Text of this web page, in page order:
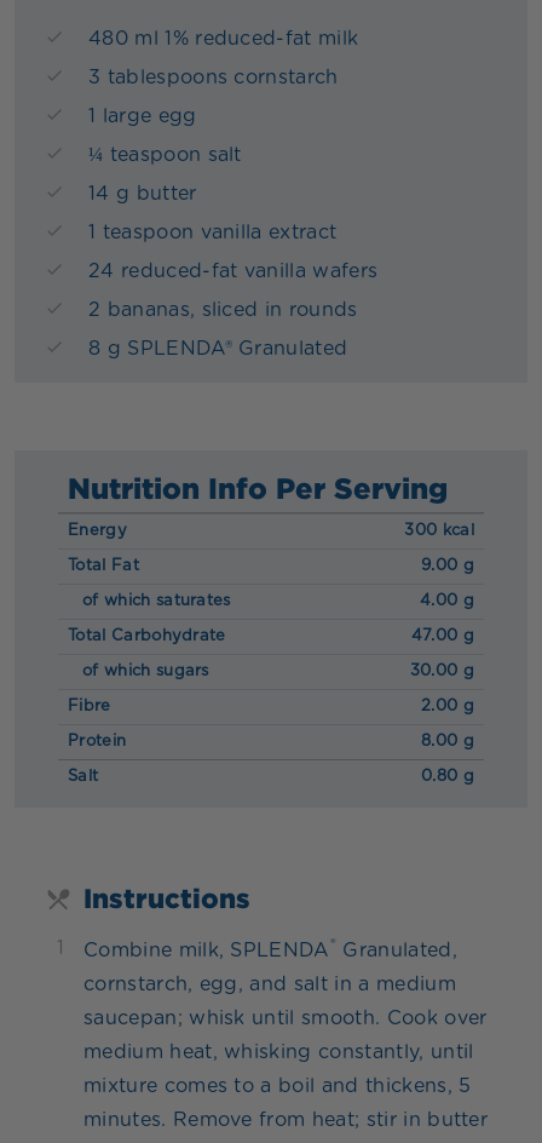
480 ml 1% reduced-fat milk
3 tablespoons cornstarch
1 large egg
¼ teaspoon salt
14 g butter
1 teaspoon vanilla extract
24 reduced-fat vanilla wafers
2 bananas, sliced in rounds
8 g SPLENDA® Granulated
Nutrition Info Per Serving
Energy 300 kcal
Total Fat 9.00 g
of which saturates 4.00 g
Total Carbohydrate 47.00 g
of which sugars 30.00 g
Fibre 2.00 g
Protein 8.00 g
Salt 0.80 g
Instructions
1 Combine milk, SPLENDA® Granulated,
cornstarch, egg, and salt in a medium
saucepan; whisk until smooth. Cook over
medium heat, whisking constantly, until
mixture comes to a boil and thickens, 5
minutes. Remove from heat; stir in butter